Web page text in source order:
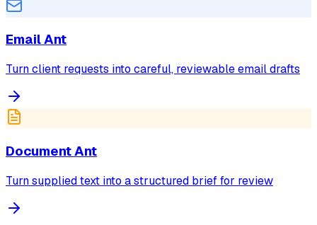
Email Ant
Turn client requests into careful, reviewable email drafts
Document Ant
Turn supplied text into a structured brief for review